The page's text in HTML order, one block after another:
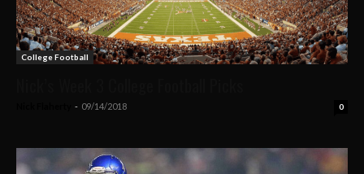
College Football
- 09/14/2018 0